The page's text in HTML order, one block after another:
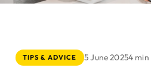
TIPS & ADVICE 5 June 20254 min